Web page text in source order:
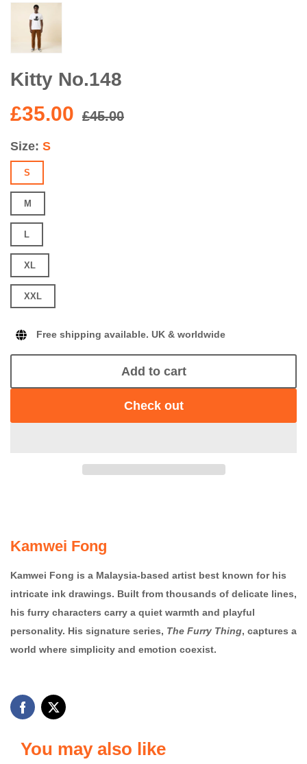
Kitty No.148
£35.00 £45.00
Size S
S
M
L
XL
XXL
Free shipping available. UK & worldwide
Add to cart
Check out
Kamwei Fong
Kamwei Fong is a Malaysia-based artist best known for his
intricate ink drawings. Built from thousands of delicate lines,
his furry characters carry a quiet warmth and playful
personality. His signature series, The Furry Thing, captures a
world where simplicity and emotion coexist.
You may also like